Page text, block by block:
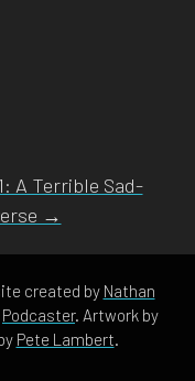
A Terrible Sad-
→
created by Nathan
Podcaster. Artwork by
Pete Lambert.